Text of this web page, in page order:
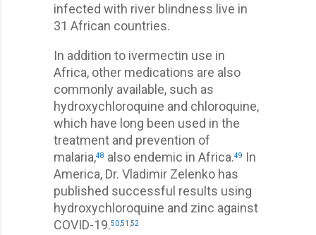
infected with river blindness live in
31 African countries.
In addition to ivermectin use in
Africa, other medications are also
commonly available, such as
hydroxychloroquine and chloroquine,
which have long been used in the
treatment and prevention of
malaria,48 also endemic in Africa.49
In
America, Dr. Vladimir Zelenko has
published successful results using
hydroxychloroquine and zinc against
COVID-19.5051 52